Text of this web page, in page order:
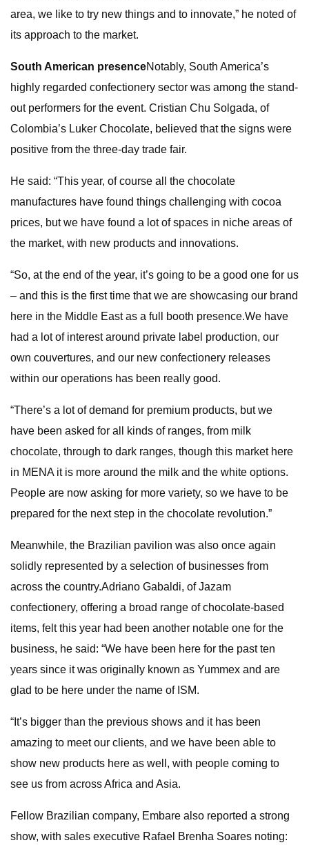
area, we like to try new things and to innovate,” he noted of
its approach to the market.
South American presenceNotably, South America’s
highly regarded confectionery sector was among the stand-
out performers for the event. Cristian Chu Solgada, of
Colombia’s Luker Chocolate, believed that the signs were
positive from the three-day trade fair.
He said: “This year, of course all the chocolate
manufactures have found things challenging with cocoa
prices, but we have found a lot of spaces in niche areas of
the market, with new products and innovations.
“So, at the end of the year, it’s going to be a good one for us
– and this is the first time that we are showcasing our brand
here in the Middle East as a full booth presence.We have
had a lot of interest around private label production, our
own couvertures, and our new confectionery releases
within our operations has been really good.
“There’s a lot of demand for premium products, but we
have been asked for all kinds of ranges, from milk
chocolate, through to dark ranges, though this market here
in MENA it is more around the milk and the white options.
People are now asking for more variety, so we have to be
prepared for the next step in the chocolate revolution.”
Meanwhile, the Brazilian pavilion was also once again
solidly represented by a selection of businesses from
across the country.Adriano Gabaldi, of Jazam
confectionery, offering a broad range of chocolate-based
items, felt this year had been another notable one for the
business, he said: “We have been here for the past ten
years since it was originally known as Yummex and are
glad to be here under the name of ISM.
“It’s bigger than the previous shows and it has been
amazing to meet our clients, and we have been able to
show new products here as well, with people coming to
see us from across Africa and Asia.
Fellow Brazilian company, Embare also reported a strong
show, with sales executive Rafael Brenha Soares noting: